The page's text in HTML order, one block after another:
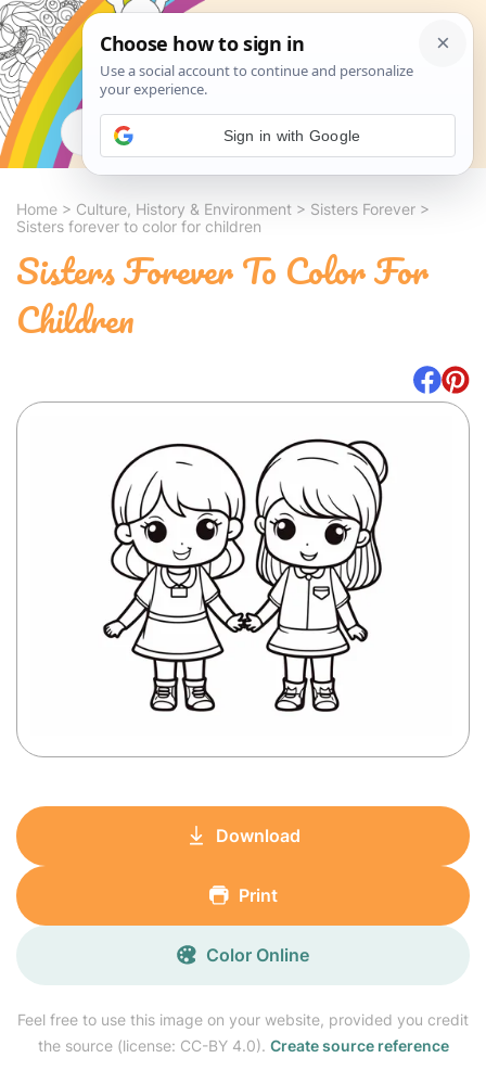
Search
Home > Culture, History & Environment > Sisters Forever >
Sisters forever to color for children
Sisters Forever To Color For
Children
Feel free to use this image on your website, provided you credit
the source (license: CC-BY 4.0). Create source reference
Download
Print
Color Online
Sign in with Google